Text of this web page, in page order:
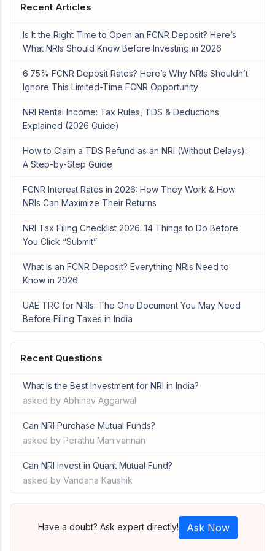
Recent Articles
Is It the Right Time to Open an FCNR Deposit? Here’s
What NRIs Should Know Before Investing in 2026
6.75% FCNR Deposit Rates? Here’s Why NRIs Shouldn’t
Ignore This Limited-Time FCNR Opportunity
NRI Rental Income: Tax Rules, TDS & Deductions
Explained (2026 Guide)
How to Claim a TDS Refund as an NRI (Without Delays):
A Step-by-Step Guide
FCNR Interest Rates in 2026: How They Work & How
NRIs Can Maximize Their Returns
NRI Tax Filing Checklist 2026: 14 Things to Do Before
You Click “Submit”
What Is an FCNR Deposit? Everything NRIs Need to
Know in 2026
UAE TRC for NRIs: The One Document You May Need
Before Filing Taxes in India
Recent Questions
What Is the Best Investment for NRI in India?
asked by Abhinav Aggarwal
Can NRI Purchase Mutual Funds?
asked by Perathu Manivannan
Can NRI Invest in Quant Mutual Fund?
asked by Vandana Kaushik
Have a doubt? Ask expert directly! Ask Now